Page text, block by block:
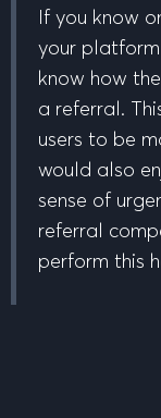
If you know
your
know how
a referral.
users to be
would also
sense of
referral
perform this